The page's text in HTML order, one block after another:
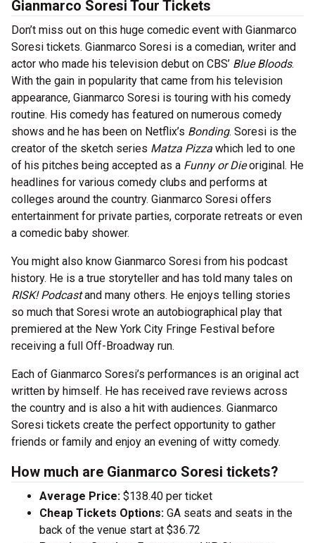
Gianmarco Soresi Tour Tickets
Don’t miss out on this huge comedic event with Gianmarco
Soresi tickets. Gianmarco Soresi is a comedian, writer and
actor who made his television debut on CBS’ Blue Bloods.
With the gain in popularity that came from his television
appearance, Gianmarco Soresi is touring with his comedy
routine. His comedy has featured on numerous comedy
shows and he has been on Netflix’s Bonding. Soresi is the
creator of the sketch series Matza Pizza which led to one
of his pitches being accepted as a Funny or Dieoriginal. He
headlines for various comedy clubs and performs at
colleges around the country. Gianmarco Soresi offers
entertainment for private parties, corporate retreats or even
a comedic baby shower.
You might also know Gianmarco Soresi from his podcast
history. He is a true storyteller and has told many tales on
RISK! Podcastand many others. He enjoys telling stories
so much that Soresi wrote an autobiographical play that
premiered at the New York City Fringe Festival before
receiving a full Off-Broadway run.
Each of Gianmarco Soresi’s performances is an original act
written by himself. He has received rave reviews across
the country and is also a hit with audiences. Gianmarco
Soresi tickets create the perfect opportunity to gather
friends or family and enjoy an evening of witty comedy.
How much are Gianmarco Soresi tickets?
Average Price: $138.40 per ticket
Cheap Tickets Options: GA seats and seats in the
back of the venue start at $36.72